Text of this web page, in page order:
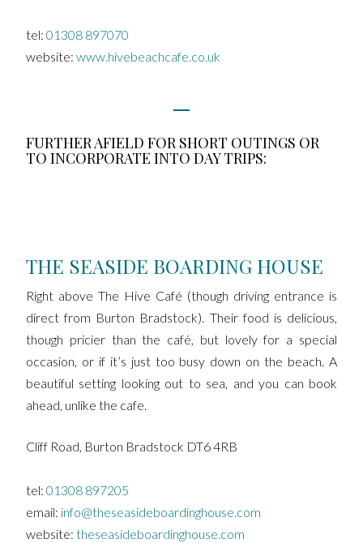
tel: 01308 897070
website: www.hivebeachcafe.co.uk
FURTHER AFIELD FOR SHORT OUTINGS OR
TO INCORPORATE INTO DAY TRIPS:
THE SEASIDE BOARDING HOUSE
Right above The Hive Café (though driving entrance is
direct from Burton Bradstock). Their food is delicious,
though pricier than the café, but lovely for a special
occasion, or if it’s just too busy down on the beach. A
beautiful setting looking out to sea, and you can book
ahead, unlike the cafe.
Cliff Road, Burton Bradstock DT6 4RB
tel: 01308 897205
email: info@theseasideboardinghouse.com
website: theseasideboardinghouse.com